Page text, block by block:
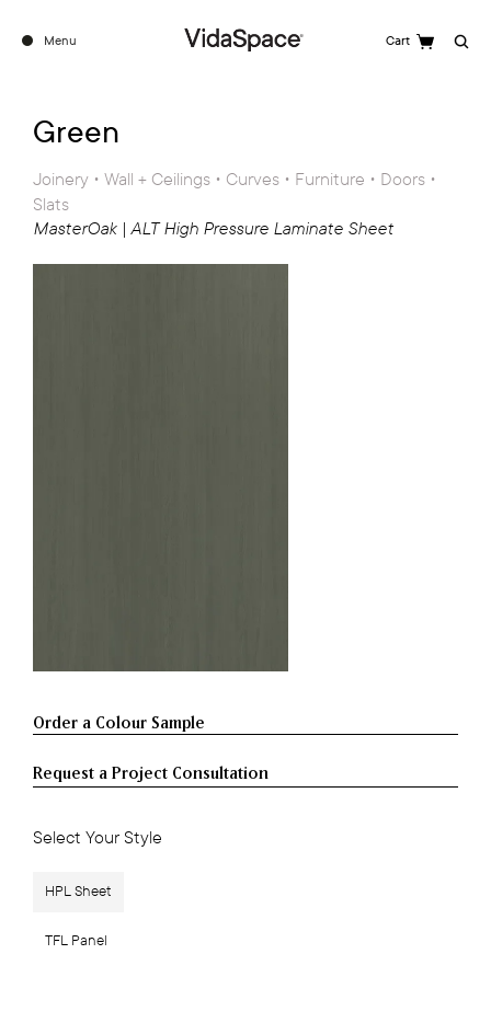
Menu Cart Search
Green
Joinery • Wall + Ceilings • Curves • Furniture • Doors •
Slats
MasterOak | ALT High Pressure Laminate Sheet
Request a Project Consultation
Select Your Style
HPL Sheet
TFL Panel